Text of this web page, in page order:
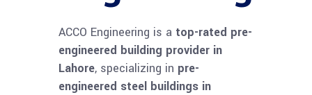
ACCO Engineering is a top-rated pre-
engineered building provider in
Lahore, specializing in pre-
engineered steel buildings in